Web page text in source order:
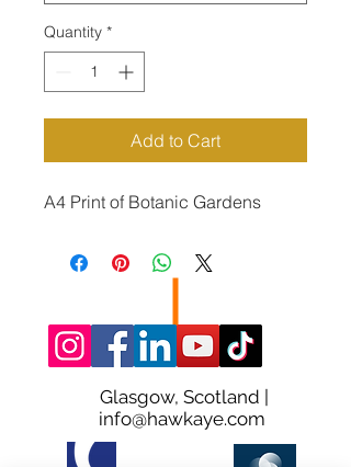
Quantity *
Add to Cart
A4 Print of Botanic Gardens
Glasgow, Scotland |
info@hawkaye.com